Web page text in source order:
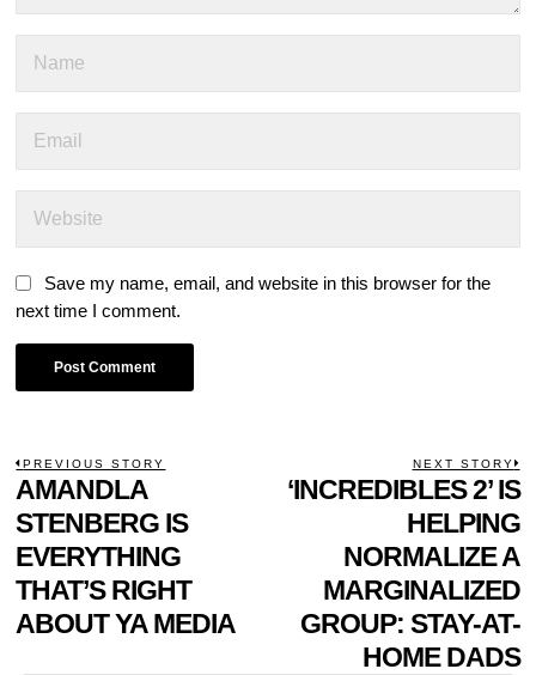
Save my name, email, and website in this browser for the
next time I comment.
POST
NAVIGATION
PREVIOUS STORY
Previous
post:
AMANDLA
STENBERG IS
EVERYTHING
THAT’S RIGHT
ABOUT YA MEDIA
NEXT STORY
‘INCREDIBLES 2’ IS
HELPING
NORMALIZE A
MARGINALIZED
GROUP: STAY-AT-
HOME DADS